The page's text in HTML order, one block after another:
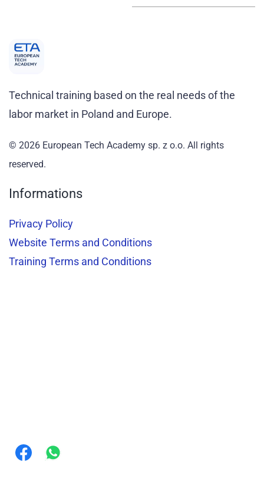
Technical training based on the real needs of the
labor market in Poland and Europe.
© 2026 European Tech Academy sp. z o.o. All rights
reserved.
Informations
Privacy Policy
Website Terms and Conditions
Training Terms and Conditions